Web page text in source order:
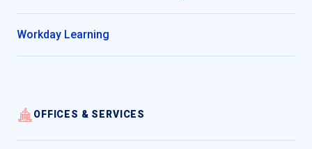
Workday Learning
OFFICES & SERVICES